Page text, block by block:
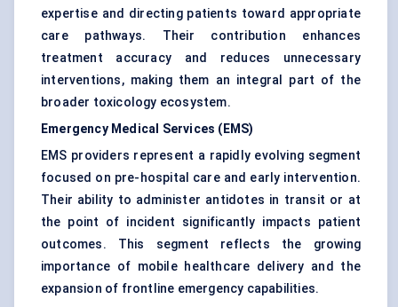
expertise and directing patients toward appropriate
care pathways. Their contribution enhances
treatment accuracy and reduces unnecessary
interventions, making them an integral part of the
broader toxicology ecosystem.
Emergency Medical Services (EMS)
EMS providers represent a rapidly evolving segment
focused on pre-hospital care and early intervention.
Their ability to administer antidotes in transit or at
the point of incident significantly impacts patient
outcomes. This segment reflects the growing
importance of mobile healthcare delivery and the
expansion of frontline emergency capabilities.